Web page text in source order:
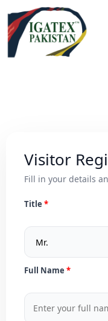
Visitor
Fill in your details
Title
Full Name